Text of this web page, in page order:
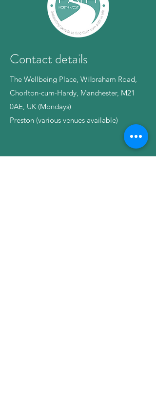
Contact details
The Wellbeing Place, Wilbraham Road,
Chorlton-cum-Hardy, Manchester, M21
0AE, UK (Mondays)
Preston (various venues available)